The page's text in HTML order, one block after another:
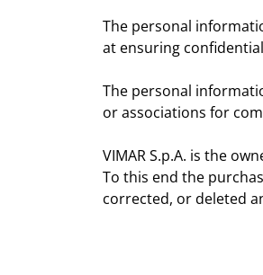
The personal
at ensuring
The personal
or associations for
VIMAR S.p.A. is the
To this end the
corrected, or deleted